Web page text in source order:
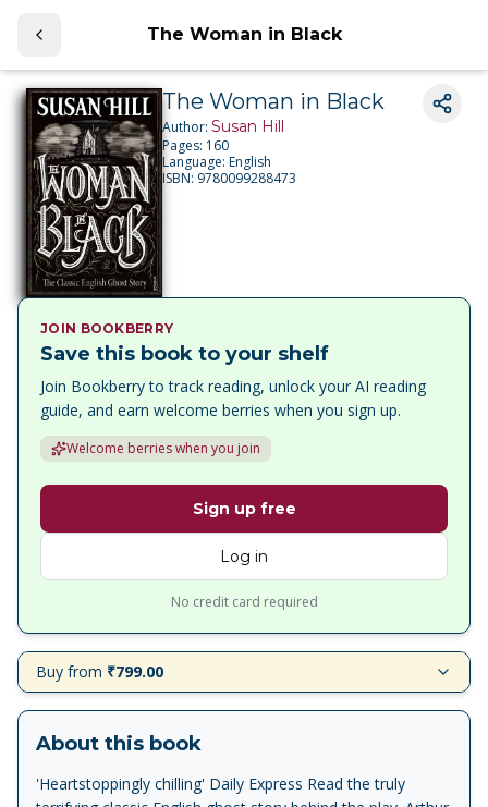
The Woman in Black
The Woman in Black
Author:Susan Hill
Pages: 160
Language:English
ISBN: 9780099288473
JOIN BOOKBERRY
Save this book to your shelf
Join Bookberry to track reading, unlock your AI reading
guide, and earn welcome berries when you sign up.
Welcome berries when you join
Sign up free
Log in
No credit card required
Buy from ₹799.00
About this book
'Heartstoppingly chilling' Daily Express Read the truly